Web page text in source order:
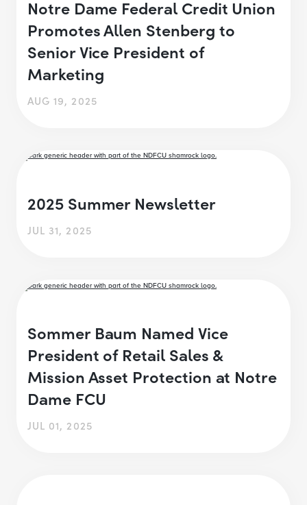
Notre Dame Federal Credit Union
Promotes Allen Stenberg to
Senior Vice President of
Marketing
AUG 19, 2025
2025 Summer Newsletter
JUL 31, 2025
Sommer Baum Named Vice
President of Retail Sales &
Mission Asset Protection at Notre
Dame FCU
JUL 01, 2025